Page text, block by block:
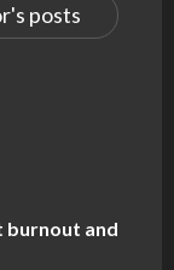
posts
burnout and